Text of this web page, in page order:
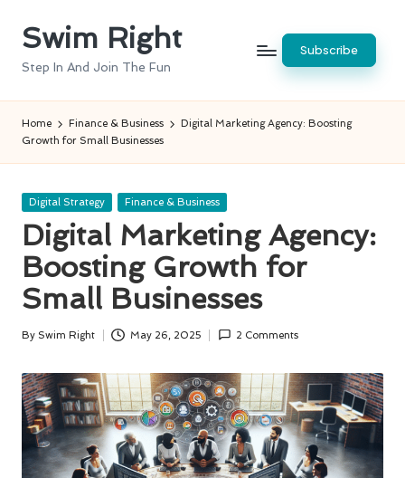
SkipSwim Right
Step In And Join The Fun
Subscribe
Home Finance & Business
Digital Marketing Agency: Boosting
Growth for Small Businesses
Posted
Digital Strategy Finance & Business
Digital Marketing Agency:
Boosting Growth for
Small Businesses
Posted
By Swim Right May 26, 2025 2 Comments